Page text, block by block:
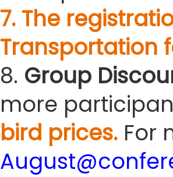
7. The
Transportation
8. Group
more
bird prices. For